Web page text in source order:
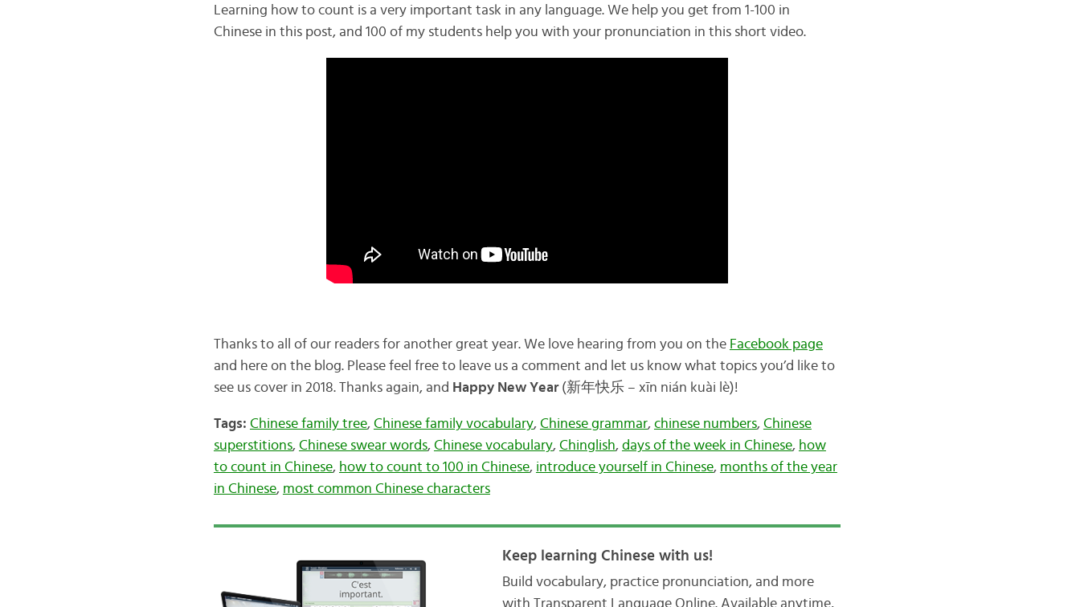
Learning how to count is a very important task in any language. We help you get from 1-100 in
Chinese in this post, and 100 of my students help you with your pronunciation in this short video.
Thanks to all of our readers for another great year. We love hearing from you on the Facebook page
and here on the blog. Please feel free to leave us a comment and let us know what topics you’d like to
see us cover in 2018. Thanks again, and Happy New Year(新年快乐 – xīn nián kuài lè)!
Tags: Chinese family tree, Chinese family vocabulary, Chinese grammar, chinese numbers, Chinese
superstitions, Chinese swear words, Chinese vocabulary, Chinglish, days of the week in Chinese, how
to count in Chinese, how to count to 100 in Chinese, introduce yourself in Chinese, months of the year
in Chinese, most common Chinese characters
Keep learning Chinese with us!
Build vocabulary, practice pronunciation, and more
with Transparent Language Online. Available anytime,